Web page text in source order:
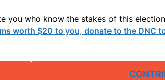
you who know the stakes of this
worth $20 to you, donate to the DNC